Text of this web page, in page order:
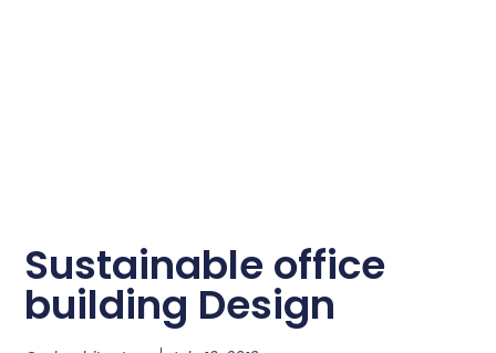
Sustainable office
building Design